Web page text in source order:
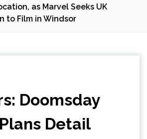
as Marvel Seeks UK
to Film in Windsor
Doomsday
Detail